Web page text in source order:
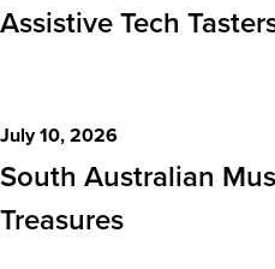
Assistive Tech
July 10, 2026
South Australian
Treasures